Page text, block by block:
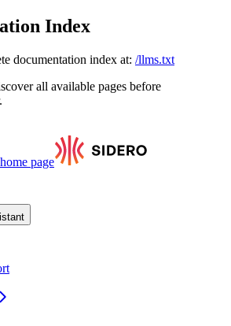
Index
documentation index at: /llms.txt
all available pages before
home page